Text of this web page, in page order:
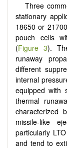
Three
stationary
18650 or
pouch cells
(Figure 3).
runaway
different
internal
equipped with
thermal
characterized
missile-like
particularly
and tend to